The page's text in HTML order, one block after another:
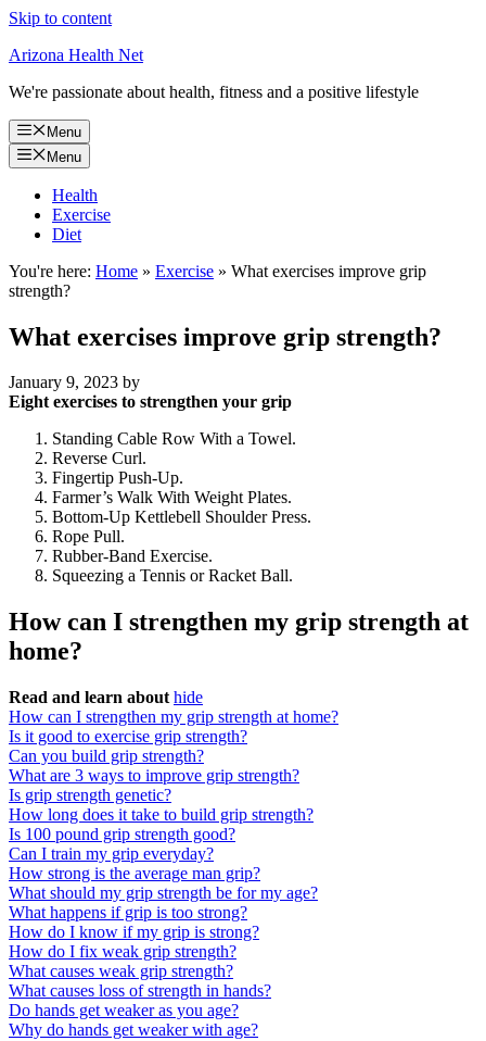
Skip to content
Arizona Health Net
We're passionate about health, fitness and a positive lifestyle
Menu
Menu
Health
Exercise
Diet
You're here: Home » Exercise » What exercises improve grip
strength?
What exercises improve grip strength?
January 9, 2023 by
Eight exercises to strengthen your grip
Standing Cable Row With a Towel.
Reverse Curl.
Fingertip Push-Up.
Farmer’s Walk With Weight Plates.
Bottom-Up Kettlebell Shoulder Press.
Rope Pull.
Rubber-Band Exercise.
Squeezing a Tennis or Racket Ball.
How can I strengthen my grip strength at
home?
Read and learn about hide
How can I strengthen my grip strength at home?
Is it good to exercise grip strength?
Can you build grip strength?
What are 3 ways to improve grip strength?
Is grip strength genetic?
How long does it take to build grip strength?
Is 100 pound grip strength good?
Can I train my grip everyday?
How strong is the average man grip?
What should my grip strength be for my age?
What happens if grip is too strong?
How do I know if my grip is strong?
How do I fix weak grip strength?
What causes weak grip strength?
What causes loss of strength in hands?
Do hands get weaker as you age?
Why do hands get weaker with age?